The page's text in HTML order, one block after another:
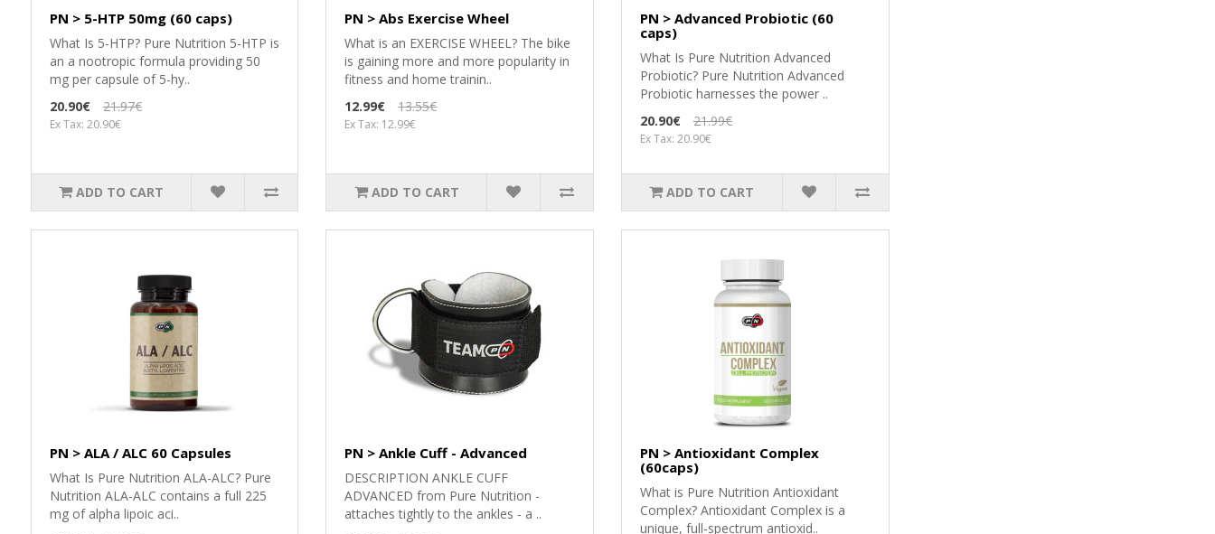
PN > 5-HTP 50mg (60 caps)
What Is 5-HTP? Pure Nutrition 5-HTP is
an a nootropic formula providing 50
mg per capsule of 5-hy..
20.90€
21.97€
Ex Tax: 20.90€
ADD TO CART
PN > Abs Exercise Wheel
What is an EXERCISE WHEEL? The bike
is gaining more and more popularity in
fitness and home trainin..
12.99€
13.55€
Ex Tax: 12.99€
ADD TO CART
PN > Advanced Probiotic (60
caps)
What Is Pure Nutrition Advanced
Probiotic? Pure Nutrition Advanced
Probiotic harnesses the power ..
20.90€
21.99€
Ex Tax: 20.90€
ADD TO CART
PN > ALA / ALC 60 Capsules
What Is Pure Nutrition ALA-ALC? Pure
Nutrition ALA-ALC contains a full 225
mg of alpha lipoic aci..
PN > Ankle Cuff - Advanced
DESCRIPTION ANKLE CUFF
ADVANCED from Pure Nutrition -
attaches tightly to the ankles - a ..
PN > Antioxidant Complex
(60caps)
What is Pure Nutrition Antioxidant
Complex? Antioxidant Complex is a
unique, full-spectrum antioxid..